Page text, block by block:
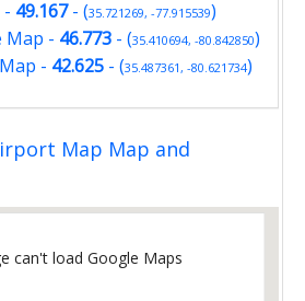
- 49.167- (35.721269, -77.915539)
Map - 46.773 - (35.410694, -80.842850)
- 42.625 - (35.487361, -80.621734)
Map Map and
can't load Google Maps